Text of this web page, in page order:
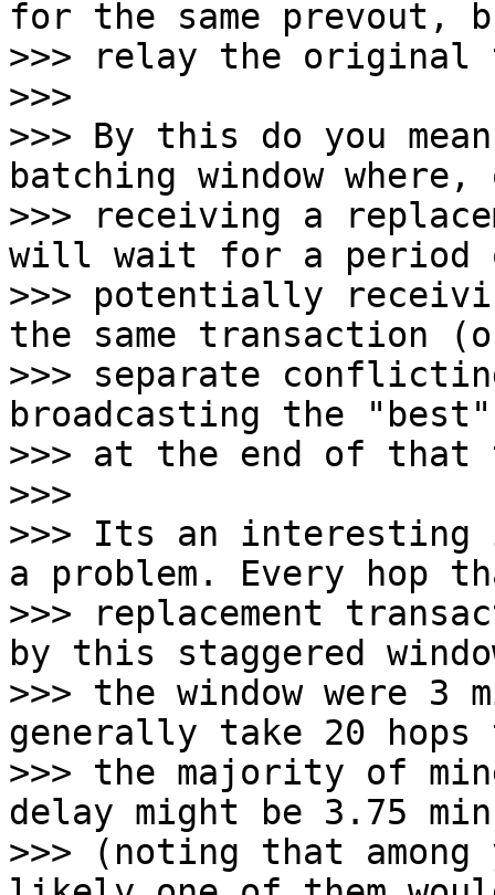
for the same prevout,
>>> relay the original
>>>
>>> By this do you
batching window where,
>>> receiving a
will wait for a period
>>> potentially
the same transaction
>>> separate
broadcasting the
>>> at the end of that
>>>
>>> Its an interesting
a problem. Every hop
>>> replacement
by this staggered
>>> the window were 3
generally take 20
>>> the majority of
delay might be 3.75
>>> (noting that